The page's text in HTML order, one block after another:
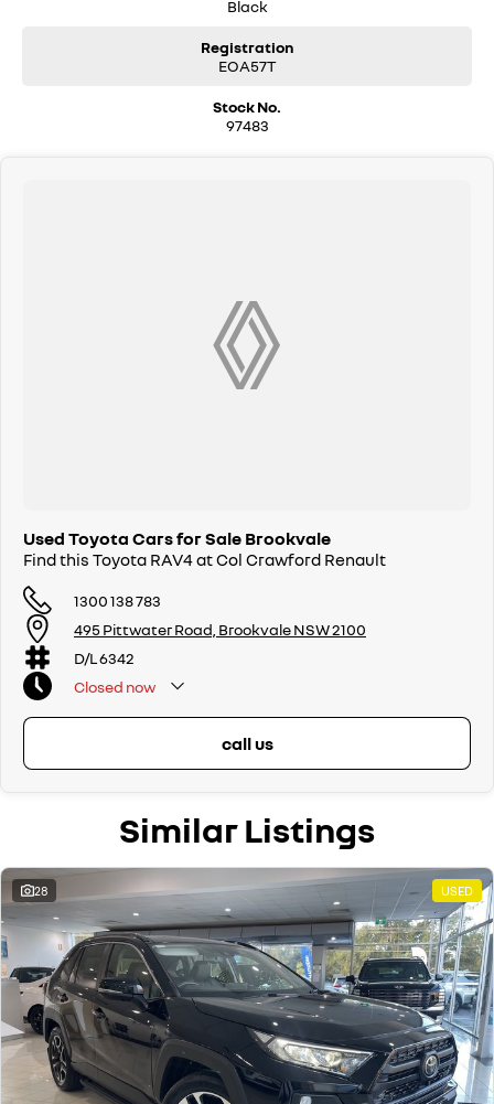
Black
Registration
EOA57T
Stock No.
97483
Used Toyota Cars for Sale Brookvale
Find this Toyota RAV4 at Col Crawford Renault
1300 138 783
495 Pittwater Road, Brookvale NSW 2100
D/L 6342
Closed now
call us
Similar Listings
28 USED